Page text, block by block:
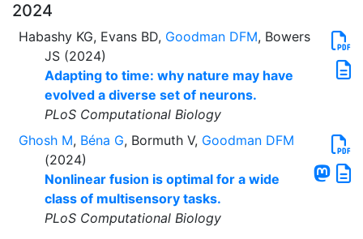
2024
Habashy KG, Evans BD, Goodman DFM, Bowers
JS (2024)
Adapting to time: why nature may have
evolved a diverse set of neurons.
PLoS Computational Biology
Ghosh M, Béna G, Bormuth V, Goodman DFM
(2024)
Nonlinear fusion is optimal for a wide
class of multisensory tasks.
PLoS Computational Biology